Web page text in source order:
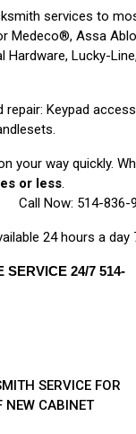
services to
Medeco®, Assa
Lucky-
Keypad
your way quickly.
or less.
Call Now: 514-836-
24 hours a day
24/7 514-
SERVICE FOR
NEW CABINET